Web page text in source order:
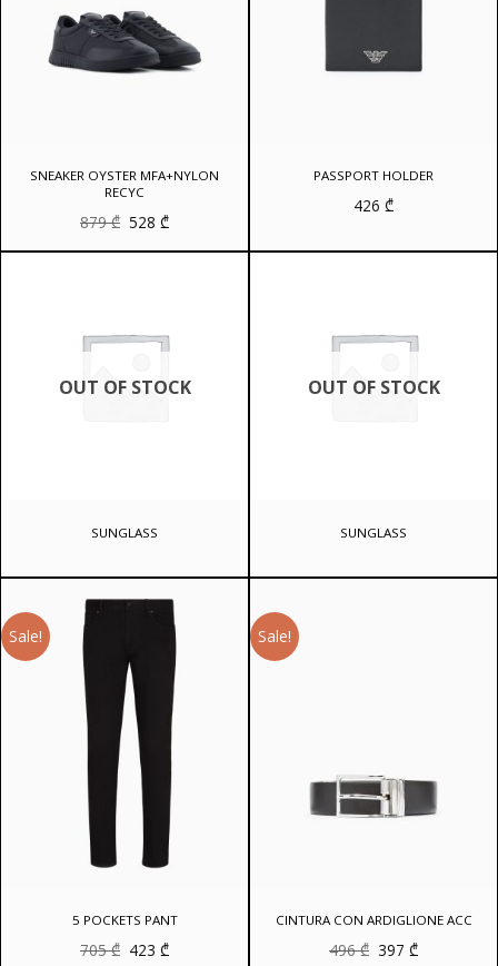
SNEAKER OYSTER MFA+NYLON
RECYC
879₾ Original
price
was:
528₾Current
price
is:
PASSPORT HOLDER
426 ₾
OUT OF STOCK
SUNGLASS
OUT OF STOCK
SUNGLASS
Sale!
5 POCKETS PANT
705₾ Original
423₾Current
Sale!
CINTURA CON ARDIGLIONE ACC
496₾ Original
397₾Current